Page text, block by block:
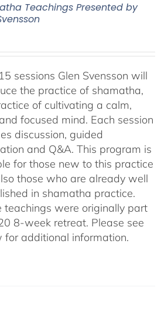
Teachings Presented by
sessions Glen Svensson will
the practice of shamatha,
of cultivating a calm,
focused mind. Each session
discussion, guided
and Q&A. This program is
for those new to this practice
those who are already well
in shamatha practice.
teachings were originally part
8-week retreat. Please see
for additional information.